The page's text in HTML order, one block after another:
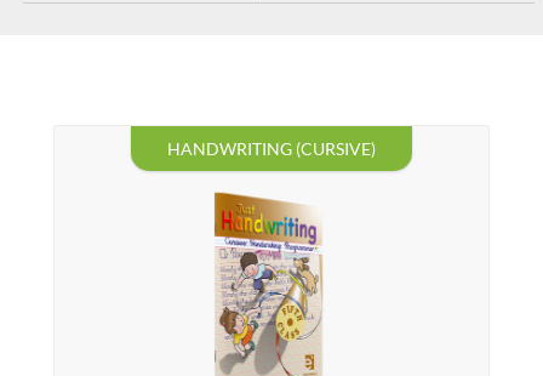
HANDWRITING (CURSIVE)